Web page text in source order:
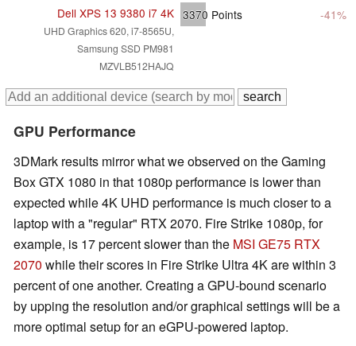
Dell XPS 13 9380 i7 4K
UHD Graphics 620, i7-8565U,
Samsung SSD PM981
MZVLB512HAJQ
3370 Points -41%
GPU Performance
3DMark results mirror what we observed on the Gaming
Box GTX 1080 in that 1080p performance is lower than
expected while 4K UHD performance is much closer to a
laptop with a "regular" RTX 2070. Fire Strike 1080p, for
example, is 17 percent slower than the MSI GE75 RTX
2070 while their scores in Fire Strike Ultra 4K are within 3
percent of one another. Creating a GPU-bound scenario
by upping the resolution and/or graphical settings will be a
more optimal setup for an eGPU-powered laptop.